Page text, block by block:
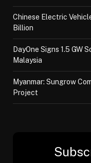
Chinese Electric
Billion
DayOne Signs 1.5 GW
Malaysia
Myanmar: Sungrow
Project